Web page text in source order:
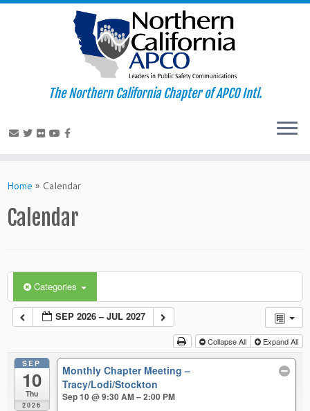
to
The Northern California Chapter of APCO Intl.
Home » Calendar
Calendar
Categories
SEP 2026 – JUL 2027
Collapse All Expand All
SEP
10
Thu
2026
Monthly Chapter Meeting –
Tracy/Lodi/Stockton
Sep 10 @ 9:30 AM – 2:00 PM